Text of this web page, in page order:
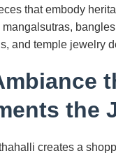
that embody
and temple jewelry
the
creates a